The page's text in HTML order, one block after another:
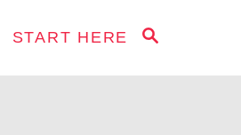
S
A
START HERE